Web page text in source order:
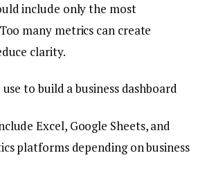
include only the most
many metrics can create
clarity.
to build a business dashboard
Excel, Google Sheets, and
platforms depending on business